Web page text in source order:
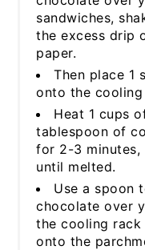
sandwiches,
the excess drip
paper.
Then place 1
onto the cooling
Heat 1 cups
tablespoon of
for 2-3 minutes,
until melted.
Use a spoon
chocolate over
the cooling
onto the